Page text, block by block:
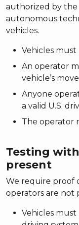
authorized by
autonomous
vehicles.
Vehicles
An operator
vehicle’s
Anyone
a valid U.S.
The operator
Testing
present
We require proof
operators are not
Vehicles